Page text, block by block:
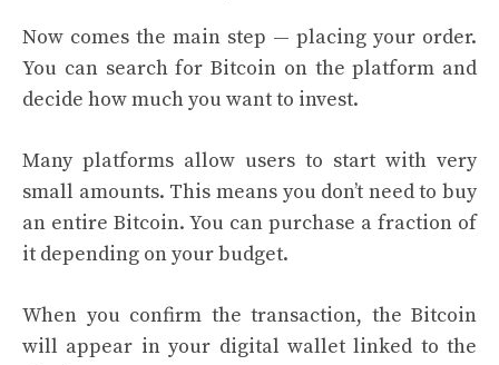
Now comes the main step — placing your order.
You can search for Bitcoin on the platform and
decide how much you want to invest.
Many platforms allow users to start with very
small amounts. This means you don’t need to buy
an entire Bitcoin. You can purchase a fraction of
it depending on your budget.
When you confirm the transaction, the Bitcoin
will appear in your digital wallet linked to the